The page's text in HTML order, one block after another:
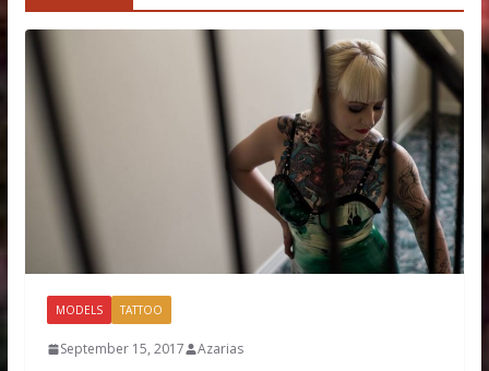
MODELS TATTOO
September 15, 2017 Azarias